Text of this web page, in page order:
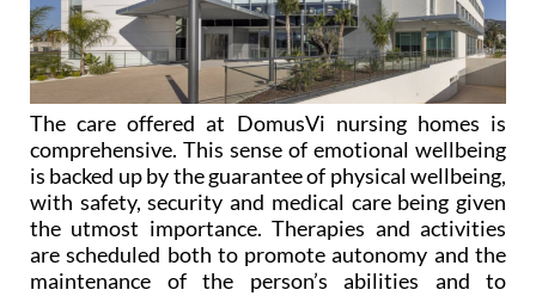
The care offered at DomusVi nursing homes is
comprehensive. This sense of emotional wellbeing
is backed up by the guarantee of physical wellbeing,
with safety, security and medical care being given
the utmost importance. Therapies and activities
are scheduled both to promote autonomy and the
maintenance of the person’s abilities and to
improve their physical and emotional state. This is
possible thanks to the committed and dedicated